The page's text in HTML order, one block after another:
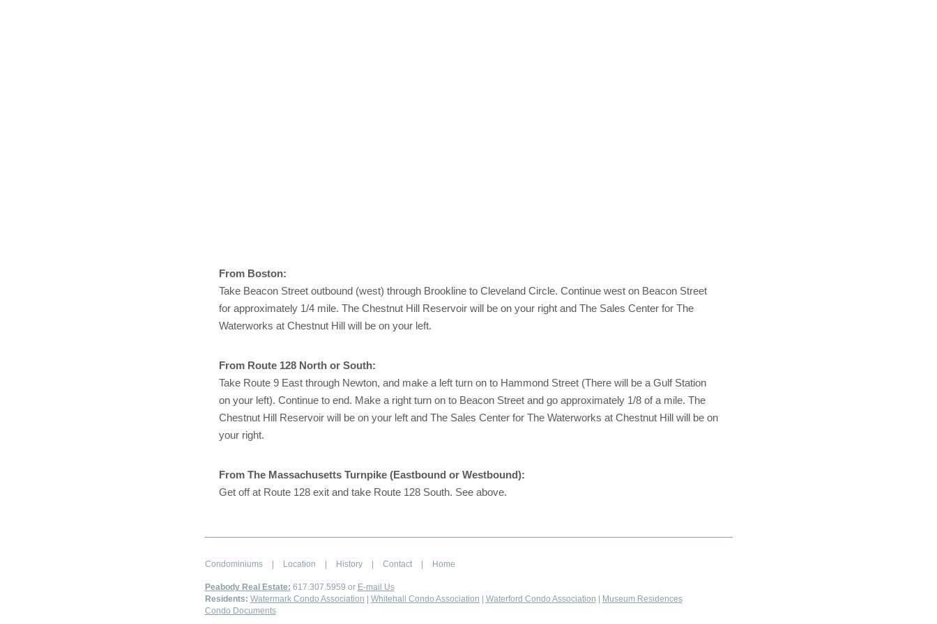
From Boston:
Take Beacon Street outbound (west) through Brookline to Cleveland Circle. Continue west on Beacon Street
for approximately 1/4 mile. The Chestnut Hill Reservoir will be on your right and The Sales Center for The
Waterworks at Chestnut Hill will be on your left.
From Route 128 North or South:
Take Route 9 East through Newton, and make a left turn on to Hammond Street (There will be a Gulf Station
on your left). Continue to end. Make a right turn on to Beacon Street and go approximately 1/8 of a mile. The
Chestnut Hill Reservoir will be on your left and The Sales Center for The Waterworks at Chestnut Hill will be on
your right.
From The Massachusetts Turnpike (Eastbound or Westbound):
Get off at Route 128 exit and take Route 128 South. See above.
Condominiums Location History Contact Home
Peabody Real Estate: 617.307.5959 or E-mail Us
Residents: Watermark Condo Association Whitehall Condo Association Waterford Condo Association
Museum Residences
Condo Documents